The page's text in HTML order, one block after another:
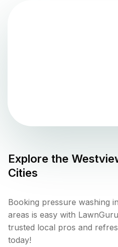
Explore the
Cities
Booking pressure washing
areas is easy with
trusted local pros and
today!